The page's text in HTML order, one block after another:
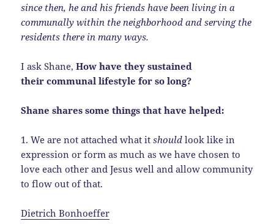
since then, he and his friends have been living in a
communally within the neighborhood and serving the
residents there in many ways.
I ask Shane,How have they sustained
their communal lifestyle for so long?
Shane shares some things that have helped:
1. We are not attached what itshould look like in
expression or form as much as we have chosen to
love each other and Jesus well and allow community
to flow out of that.
Dietrich Bonhoeffer